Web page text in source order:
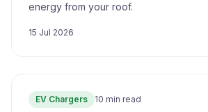
energy from your roof.
15 Jul 2026
EV Chargers 10 min read